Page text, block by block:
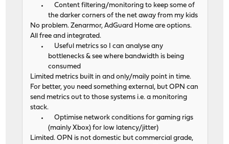
Content filtering/monitoring to keep some of
the darker corners of the net away from my kids
No problem. Zenarmor, AdGuard Home are options.
All free and integrated.
Useful metrics so I can analyse any
bottlenecks & see where bandwidth is being
consumed
Limited metrics built in and only/maily point in time.
For better, you need something external, but OPN can
send metrics out to those systems i.e. a monitoring
stack.
Optimise network conditions for gaming rigs
(mainly Xbox) for low latency/jitter)
Limited. OPN is not domestic but commercial grade,